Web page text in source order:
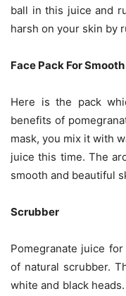
ball in this juice and
harsh on your skin by
Face Pack For
Here is the pack
benefits of
mask, you mix it with
juice this time. The
smooth and beautiful
Scrubber
Pomegranate juice
of natural scrubber.
white and black